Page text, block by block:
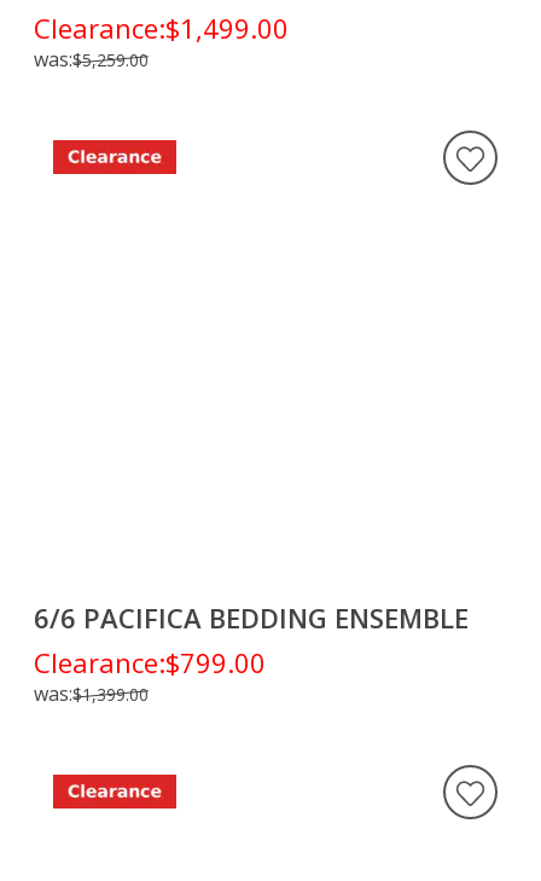
Clearance:$1,499.00
was:$5,259.00
6/6 PACIFICA BEDDING ENSEMBLE
Clearance:$799.00
was:$1,399.00